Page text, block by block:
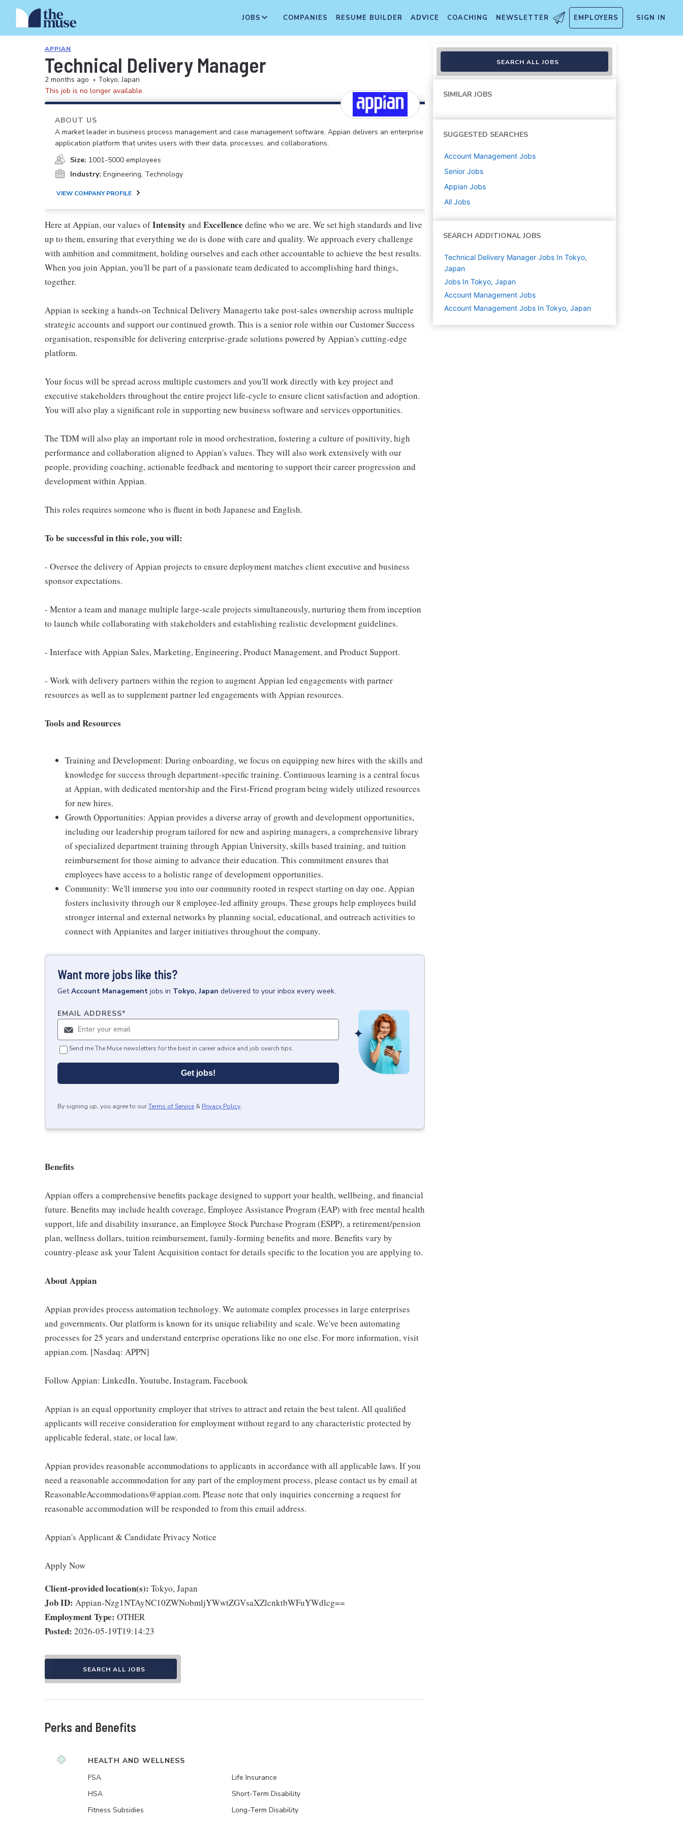
JOBS COMPANIES RESUME BUILDER ADVICE COACHING NEWSLETTER EMPLOYERS SIGN IN
APPIAN
Technical Delivery Manager
2 months ago • Tokyo, Japan
This job is no longer available.
ABOUT US
A market leader in business process management and case management software, Appian delivers an enterprise
application platform that unites users with their data, processes, and collaborations.
Size: 1001-5000 employees
Industry: Engineering, Technology
VIEW COMPANY PROFILE
Here at Appian, our values ofIntensity and Excellence define who we are. We set high standards and live
up to them, ensuring that everything we do is done with care and quality. We approach every challenge
with ambition and commitment, holding ourselves and each other accountable to achieve the best results.
When you join Appian, you'll be part of a passionate team dedicated to accomplishing hard things,
together.
Appian is seeking a hands-on Technical Delivery Managerto take post-sales ownership across multiple
strategic accounts and support our continued growth. This is a senior role within our Customer Success
organisation, responsible for delivering enterprise-grade solutions powered by Appian's cutting-edge
platform.
Your focus will be spread across multiple customers and you'll work directly with key project and
executive stakeholders throughout the entire project life-cycle to ensure client satisfaction and adoption.
You will also play a significant role in supporting new business software and services opportunities.
The TDM will also play an important role in mood orchestration, fostering a culture of positivity, high
performance and collaboration aligned to Appian's values. They will also work extensively with our
people, providing coaching, actionable feedback and mentoring to support their career progression and
development within Appian.
This roles requires someone who is fluent in both Japanese and English.
To be successful in this role, you will:
- Oversee the delivery of Appian projects to ensure deployment matches client executive and business
sponsor expectations.
- Mentor a team and manage multiple large-scale projects simultaneously, nurturing them from inception
to launch while collaborating with stakeholders and establishing realistic development guidelines.
- Interface with Appian Sales, Marketing, Engineering, Product Management, and Product Support.
- Work with delivery partners within the region to augment Appian led engagements with partner
resources as well as to supplement partner led engagements with Appian resources.
Tools and Resources
Training and Development: During onboarding, we focus on equipping new hires with the skills and
knowledge for success through department-specific training. Continuous learning is a central focus
at Appian, with dedicated mentorship and the First-Friend program being widely utilized resources
for new hires.
Growth Opportunities: Appian provides a diverse array of growth and development opportunities,
including our leadership program tailored for new and aspiring managers, a comprehensive library
of specialized department training through Appian University, skills based training, and tuition
reimbursement for those aiming to advance their education. This commitment ensures that
employees have access to a holistic range of development opportunities.
Community: We'll immerse you into our community rooted in respect starting on day one. Appian
fosters inclusivity through our 8 employee-led affinity groups. These groups help employees build
stronger internal and external networks by planning social, educational, and outreach activities to
connect with Appianites and larger initiatives throughout the company.
Want more jobs like this?
GetAccount Management jobs in Tokyo, Japan delivered to your inbox every week.
EMAIL ADDRESS*
Send me The Muse newsletters for the best in career advice and job search tips.
Get jobs!
By signing up, you agree to ourTerms of Service & Privacy Policy.
Benefits
Appian offers a comprehensive benefits package designed to support your health, wellbeing, and financial
future. Benefits may include health coverage, Employee Assistance Program (EAP) with free mental health
support, life and disability insurance, an Employee Stock Purchase Program (ESPP), a retirement/pension
plan, wellness dollars, tuition reimbursement, family-forming benefits and more. Benefits vary by
country-please ask your Talent Acquisition contact for details specific to the location you are applying to.
About Appian
Appian provides process automation technology. We automate complex processes in large enterprises
and governments. Our platform is known for its unique reliability and scale. We've been automating
processes for 25 years and understand enterprise operations like no one else. For more information, visit
appian.com. [Nasdaq: APPN]
Follow Appian: LinkedIn, Youtube, Instagram, Facebook
Appian is an equal opportunity employer that strives to attract and retain the best talent. All qualified
applicants will receive consideration for employment without regard to any characteristic protected by
applicable federal, state, or local law.
Appian provides reasonable accommodations to applicants in accordance with all applicable laws. If you
need a reasonable accommodation for any part of the employment process, please contact us by email at
ReasonableAccommodations@appian.com. Please note that only inquiries concerning a request for
reasonable accommodation will be responded to from this email address.
Appian's Applicant & Candidate Privacy Notice
Apply Now
Client-provided location(s): Tokyo, Japan
Job ID: Appian-Nzg1NTAyNC10ZWNobmljYWwtZGVsaXZlcnktbWFuYWdlcg==
Employment Type: OTHER
Posted: 2026-05-19T19:14:23
SEARCH ALL JOBS
Perks and Benefits
HEALTH AND WELLNESS
FSA
HSA
Fitness Subsidies
Life Insurance
Short-Term Disability
Long-Term Disability
SEARCH ALL JOBS
SIMILAR JOBS
SUGGESTED SEARCHES
Account Management Jobs
Senior Jobs
Appian Jobs
All Jobs
SEARCH ADDITIONAL JOBS
Technical Delivery Manager Jobs In Tokyo,
Japan
Jobs In Tokyo, Japan
Account Management Jobs
Account Management Jobs In Tokyo, Japan